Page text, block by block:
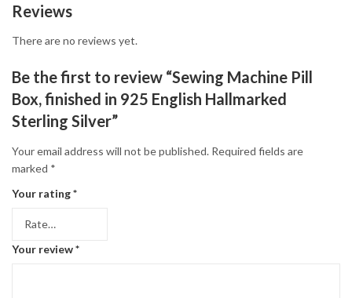
Reviews
There are no reviews yet.
Be the first to review “Sewing Machine Pill
Box, finished in 925 English Hallmarked
Sterling Silver”
Your email address will not be published. Required fields are
marked *
Your rating*
Your review*